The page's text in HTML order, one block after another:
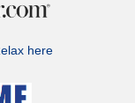
here